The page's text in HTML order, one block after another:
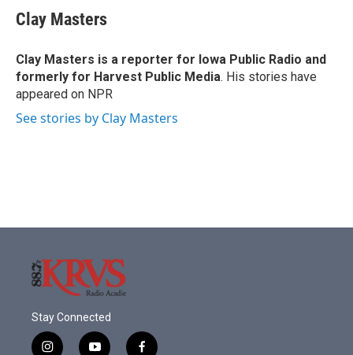
e
b
o
k
t
t
r
k
e
I
n
i
l
Clay Masters
Clay Masters is a reporter for Iowa Public Radio and
formerly for Harvest Public Media. His stories have
appeared on NPR
See stories by Clay Masters
Stay Connected